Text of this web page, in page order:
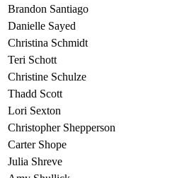
Brandon Santiago
Danielle Sayed
Christina Schmidt
Teri Schott
Christine Schulze
Thadd Scott
Lori Sexton
Christopher Shepperson
Carter Shope
Julia Shreve